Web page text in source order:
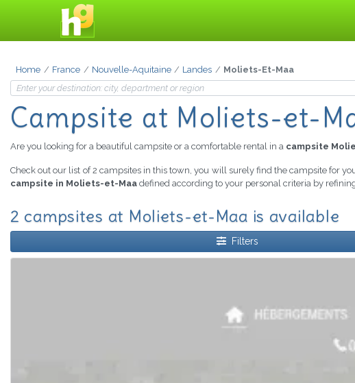
Home France Nouvelle-Aquitaine Landes Moliets-Et-Maa
Campsite at Moliets-et-
Are you looking for a beautiful campsite or a comfortable rental in a campsite
Check out our list of 2 campsites in this town, you will surely find the campsite for
campsite in Moliets-et-Maa defined according to your personal criteria by
2 campsites at Moliets-et-Maa is available
Filters